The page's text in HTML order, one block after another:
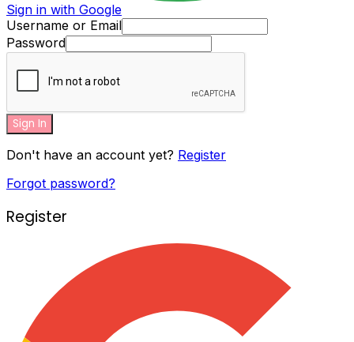
Sign in with Google
Username or Email
Password
Sign In
Don't have an account yet? Register
Forgot password?
Register